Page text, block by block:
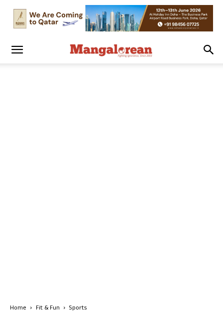
Home Fit & Fun Sports